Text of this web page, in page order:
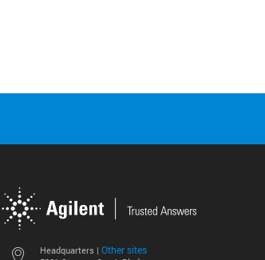
Headquarters | Other sites